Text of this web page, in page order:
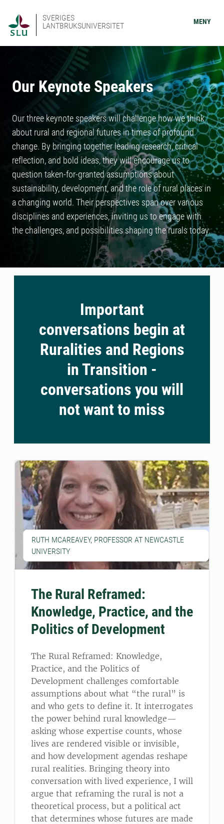
SVERIGES
LANTBRUKSUNIVERSITET
MENY
Our Keynote Speakers
Our three keynote speakers will challenge how we think
about rural and regional futures in times of profound
change. By bringing together leading research, critical
reflection, and bold ideas, they will encourage us to
question taken-for-granted assumptions about
sustainability, development, and the role of rural places in
a changing world. Their perspectives span over various
disciplines and experiences, inviting us to engage with
the challenges, and possibilities shaping the rurals today.
Important
conversations begin at
Ruralities and Regions
in Transition -
conversations you will
not want to miss
RUTH MCAREAVEY, PROFESSOR AT NEWCASTLE
UNIVERSITY
The Rural Reframed:
Knowledge, Practice, and the
Politics of Development
The Rural Reframed: Knowledge,
Practice, and the Politics of
Development challenges comfortable
assumptions about what “the rural” is
and who gets to define it. It interrogates
the power behind rural knowledge—
asking whose expertise counts, whose
lives are rendered visible or invisible,
and how development agendas reshape
rural realities. Bringing theory into
conversation with lived experience, I will
argue that reframing the rural is not a
theoretical process, but a political act
that determines whose futures are made